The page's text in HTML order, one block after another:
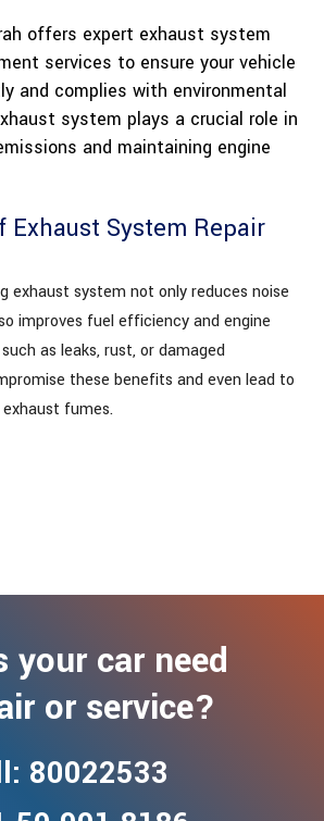
offers expert exhaust system
services to ensure your vehicle
and complies with environmental
system plays a crucial role in
and maintaining engine
Exhaust System Repair
exhaust system not only reduces noise
improves fuel efficiency and engine
as leaks, rust, or damaged
these benefits and even lead to
fumes.
your car need
or service?
80022533